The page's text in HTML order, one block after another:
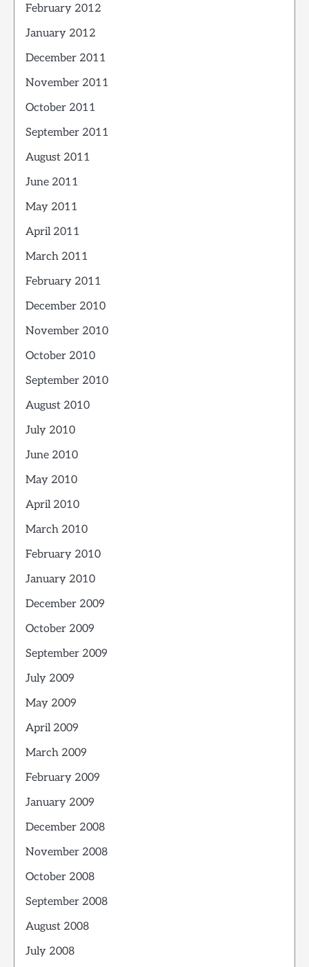
February 2012
January 2012
December 2011
November 2011
October 2011
September 2011
August 2011
June 2011
May 2011
April 2011
March 2011
February 2011
December 2010
November 2010
October 2010
September 2010
August 2010
July 2010
June 2010
May 2010
April 2010
March 2010
February 2010
January 2010
December 2009
October 2009
September 2009
July 2009
May 2009
April 2009
March 2009
February 2009
January 2009
December 2008
November 2008
October 2008
September 2008
August 2008
July 2008